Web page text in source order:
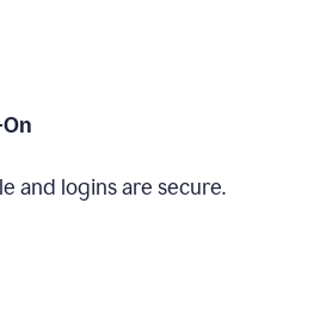
and logins are secure.